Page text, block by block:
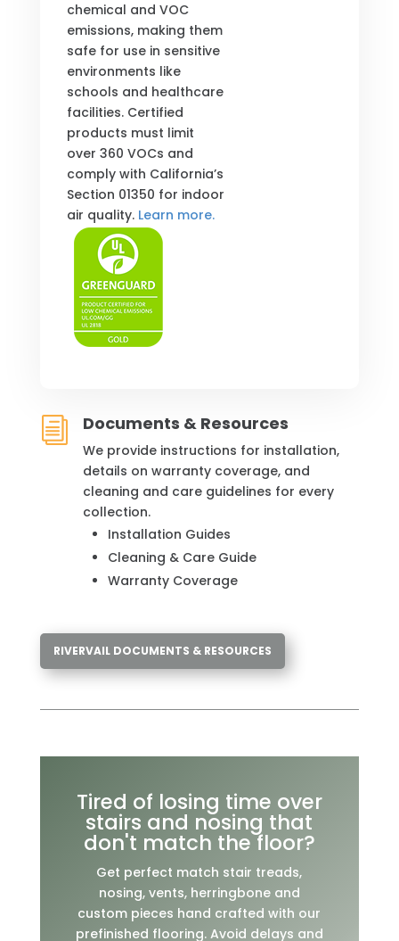
chemical and VOC
emissions, making them
safe for use in sensitive
environments like
schools and healthcare
facilities. Certified
products must limit
over 360 VOCs and
comply with California’s
Section 01350 for indoor
air quality. Learn more.
i Documents & Resources
We provide instructions for installation,
details on warranty coverage, and
cleaning and care guidelines for every
collection.
Installation Guides
Cleaning & Care Guide
Warranty Coverage
RIVERVAIL DOCUMENTS & RESOURCES
Tired of losing time over
stairs and nosing that
don't match the floor?
Get perfect match stair treads,
nosing, vents, herringbone and
custom pieces hand crafted with our
prefinished flooring. Avoid delays and